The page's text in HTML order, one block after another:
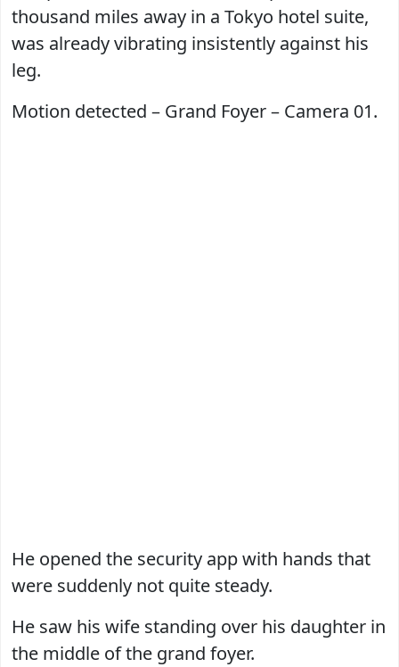
thousand miles away in a Tokyo hotel suite,
was already vibrating insistently against his
leg.
Motion detected – Grand Foyer – Camera 01.
He opened the security app with hands that
were suddenly not quite steady.
He saw his wife standing over his daughter in
the middle of the grand foyer.